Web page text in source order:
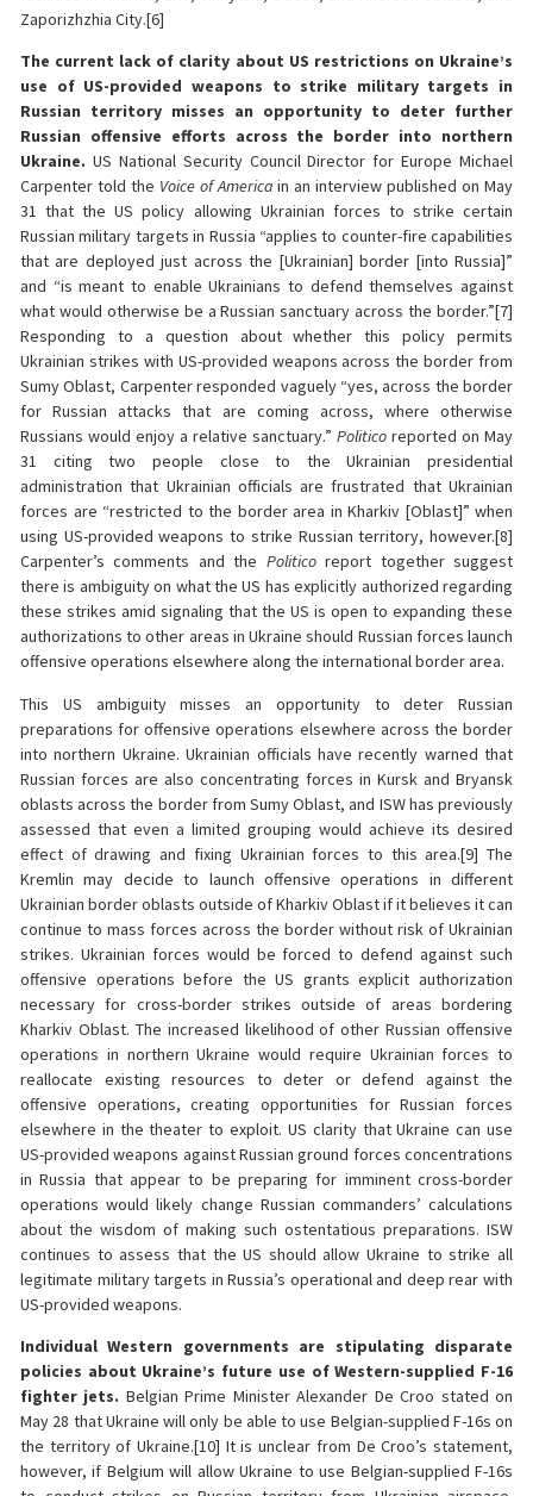
Zaporizhzhia City.[6]
The current lack of clarity about US restrictions on Ukraine’s
use of US-provided weapons to strike military targets in
Russian territory misses an opportunity to deter further
Russian offensive efforts across the border into northern
Ukraine. US National Security Council Director for Europe Michael
Carpenter told the Voice of America in an interview published on May
31 that the US policy allowing Ukrainian forces to strike certain
Russian military targets in Russia “applies to counter-fire capabilities
that are deployed just across the [Ukrainian] border [into Russia]”
and “is meant to enable Ukrainians to defend themselves against
what would otherwise be a Russian sanctuary across the border.”[7]
Responding to a question about whether this policy permits
Ukrainian strikes with US-provided weapons across the border from
Sumy Oblast, Carpenter responded vaguely “yes, across the border
for Russian attacks that are coming across, where otherwise
Russians would enjoy a relative sanctuary.” Politico reported on May
31 citing two people close to the Ukrainian presidential
administration that Ukrainian officials are frustrated that Ukrainian
forces are “restricted to the border area in Kharkiv [Oblast]” when
using US-provided weapons to strike Russian territory, however.[8]
Carpenter’s comments and the Politicoreport together suggest
there is ambiguity on what the US has explicitly authorized regarding
these strikes amid signaling that the US is open to expanding these
authorizations to other areas in Ukraine should Russian forces launch
offensive operations elsewhere along the international border area.
This US ambiguity misses an opportunity to deter Russian
preparations for offensive operations elsewhere across the border
into northern Ukraine. Ukrainian officials have recently warned that
Russian forces are also concentrating forces in Kursk and Bryansk
oblasts across the border from Sumy Oblast, and ISW has previously
assessed that even a limited grouping would achieve its desired
effect of drawing and fixing Ukrainian forces to this area.[9] The
Kremlin may decide to launch offensive operations in different
Ukrainian border oblasts outside of Kharkiv Oblast if it believes it can
continue to mass forces across the border without risk of Ukrainian
strikes. Ukrainian forces would be forced to defend against such
offensive operations before the US grants explicit authorization
necessary for cross-border strikes outside of areas bordering
Kharkiv Oblast. The increased likelihood of other Russian offensive
operations in northern Ukraine would require Ukrainian forces to
reallocate existing resources to deter or defend against the
offensive operations, creating opportunities for Russian forces
elsewhere in the theater to exploit. US clarity that Ukraine can use
US-provided weapons against Russian ground forces concentrations
in Russia that appear to be preparing for imminent cross-border
operations would likely change Russian commanders’ calculations
about the wisdom of making such ostentatious preparations. ISW
continues to assess that the US should allow Ukraine to strike all
legitimate military targets in Russia’s operational and deep rear with
US-provided weapons.
Individual Western governments are stipulating disparate
policies about Ukraine’s future use of Western-supplied F-16
fighter jets. Belgian Prime Minister Alexander De Croo stated on
May 28 that Ukraine will only be able to use Belgian-supplied F-16s on
the territory of Ukraine.[10] It is unclear from De Croo’s statement,
however, if Belgium will allow Ukraine to use Belgian-supplied F-16s